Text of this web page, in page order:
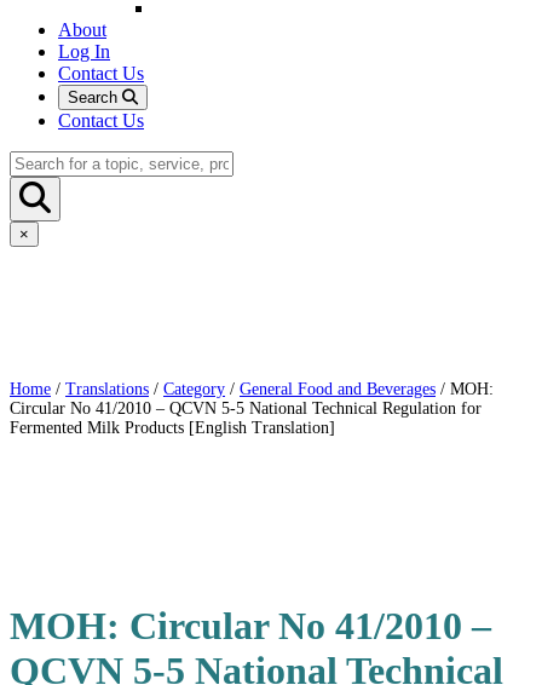
About
Log In
Contact Us
Search
Contact Us
×
Home / Translations / Category / General Food and Beverages / MOH:
Circular No 41/2010 – QCVN 5-5 National Technical Regulation for
Fermented Milk Products [English Translation]
MOH: Circular No 41/2010 –
QCVN 5-5 National Technical